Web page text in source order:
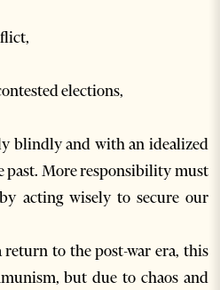
elections,
blindly and with an idealized
past. More responsibility must
acting wisely to secure our
return to the post-war era, this
but due to chaos and